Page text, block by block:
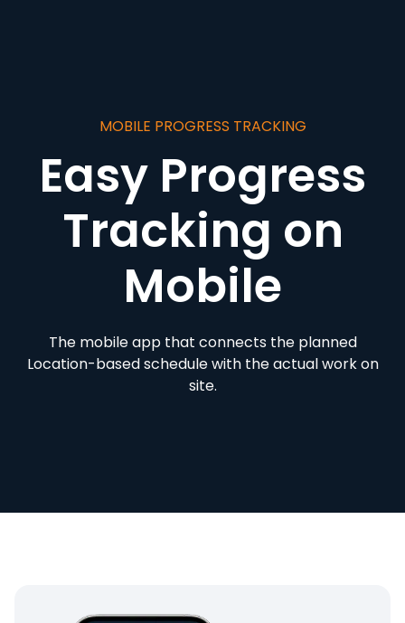
MOBILE PROGRESS TRACKING
Easy Progress
Tracking on
Mobile
The mobile app that connects the planned
Location-based schedule with the actual work on
site.